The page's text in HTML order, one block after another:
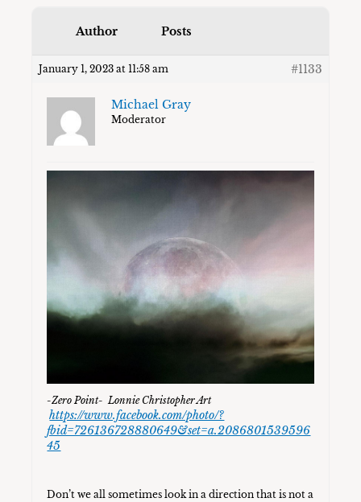
Author Posts
January 1, 2023 at 11:58 am #1133
Michael Gray
Moderator
-Zero Point- Lonnie Christopher Art
https://www.facebook.com/photo/?
fbid=726136728880649&set=a.2086801539596
45
Don’t we all sometimes look in a direction that is not a